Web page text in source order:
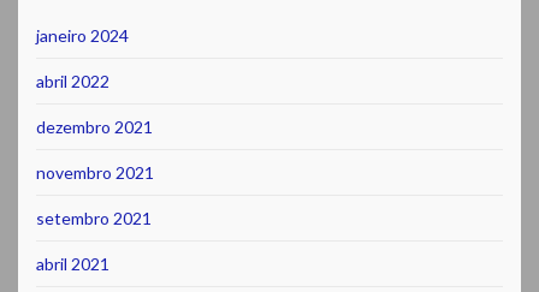
janeiro 2024
abril 2022
dezembro 2021
novembro 2021
setembro 2021
abril 2021